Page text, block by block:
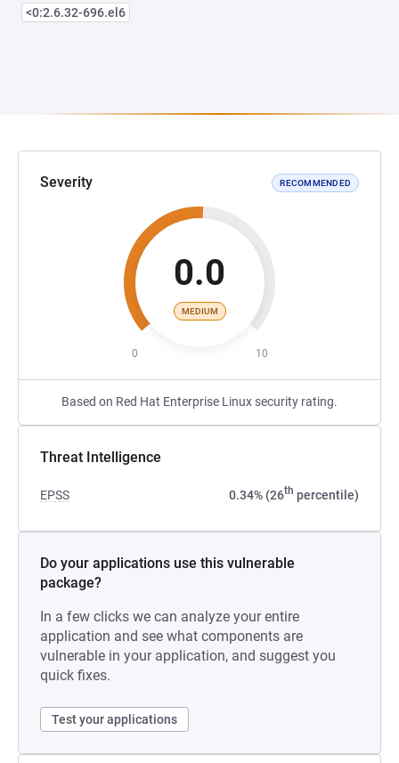
<0:2.6.32-696.el6
Severity RECOMMENDED
0.0
MEDIUM
0 10
Based on Red Hat Enterprise Linux security rating.
Threat Intelligence
EPSS 0.34% (26th percentile)
Do your applications use this vulnerable
package?
In a few clicks we can analyze your entire
application and see what components are
vulnerable in your application, and suggest you
quick fixes.
Test your applications